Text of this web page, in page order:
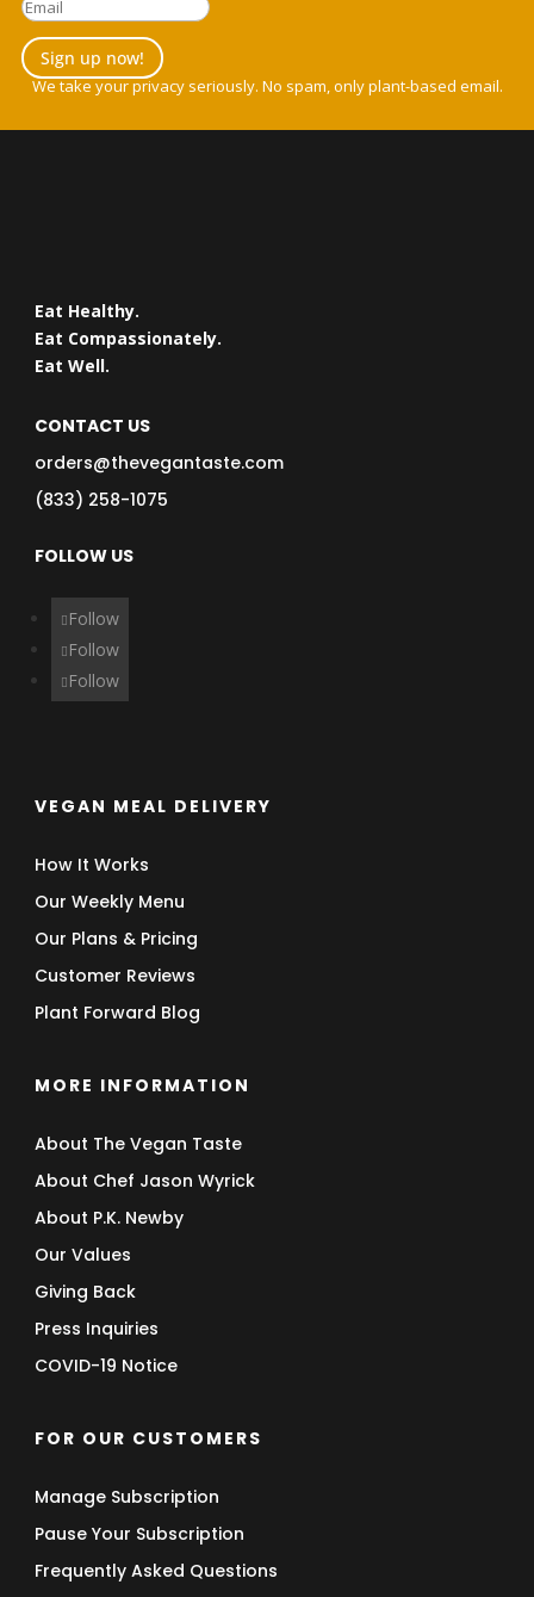
Sign up now!
We take your privacy seriously. No spam, only plant-based email.
Eat Healthy.
Eat Compassionately.
Eat Well.
CONTACT US
orders@thevegantaste.com
(833) 258-1075
FOLLOW US
Follow
Follow
Follow
VEGAN MEAL DELIVERY
How It Works
Our Weekly Menu
Our Plans & Pricing
Customer Reviews
Plant Forward Blog
MORE INFORMATION
About The Vegan Taste
About Chef Jason Wyrick
About P.K. Newby
Our Values
Giving Back
Press Inquiries
COVID-19 Notice
FOR OUR CUSTOMERS
Manage Subscription
Pause Your Subscription
Frequently Asked Questions